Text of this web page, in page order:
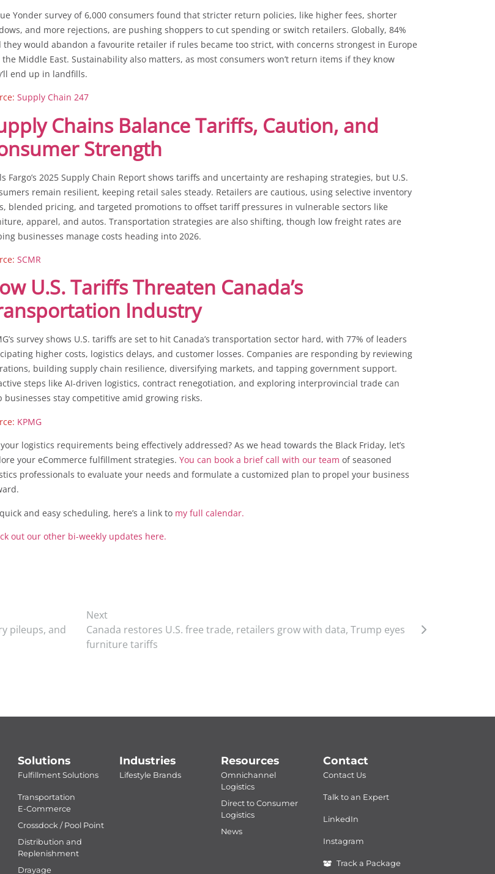
Yonder survey of 6,000 consumers found that stricter return policies, like higher fees, shorter
and more rejections, are pushing shoppers to cut spending or switch retailers. Globally, 84%
they would abandon a favourite retailer if rules became too strict, with concerns strongest in Europe
the Middle East. Sustainability also matters, as most consumers won’t return items if they know
end up in landfills.
Supply Chain 247
Chains Balance Tariffs, Caution, and
Strength
Fargo’s 2025 Supply Chain Report shows tariffs and uncertainty are reshaping strategies, but U.S.
remain resilient, keeping retail sales steady. Retailers are cautious, using selective inventory
blended pricing, and targeted promotions to offset tariff pressures in vulnerable sectors like
apparel, and autos. Transportation strategies are also shifting, though low freight rates are
businesses manage costs heading into 2026.
SCMR
U.S. Tariffs Threaten Canada’s
Industry
survey shows U.S. tariffs are set to hit Canada’s transportation sector hard, with 77% of leaders
higher costs, logistics delays, and customer losses. Companies are responding by reviewing
building supply chain resilience, diversifying markets, and tapping government support.
steps like AI-driven logistics, contract renegotiation, and exploring interprovincial trade can
businesses stay competitive amid growing risks.
KPMG
logistics requirements being effectively addressed? As we head towards the Black Friday, let’s
your eCommerce fulfillment strategies.You can book a brief call with our team of seasoned
professionals to evaluate your needs and formulate a customized plan to propel your business
and easy scheduling, here’s a link to my full calendar.
out our other bi-weekly updates here.
pileups, and
Next
Canada restores U.S. free trade, retailers grow with data, Trump eyes
furniture tariffs
Solutions
Fulfillment Solutions
Transportation
E-Commerce
Crossdock / Pool Point
Distribution and
Replenishment
Drayage
Industries
Lifestyle Brands
Resources
Omnichannel
Logistics
Direct to Consumer
Logistics
News
Contact
Contact Us
Talk to an Expert
LinkedIn
Instagram
Track a Package